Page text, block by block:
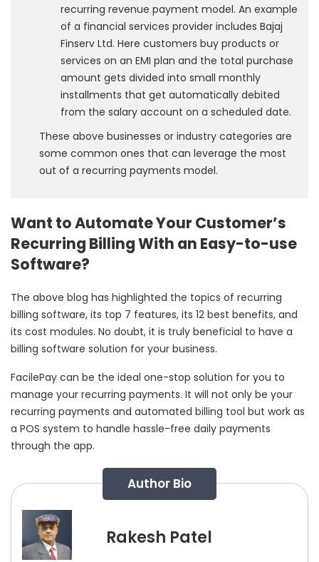
recurring revenue payment model. An example
of a financial services provider includes Bajaj
Finserv Ltd. Here customers buy products or
services on an EMI plan and the total purchase
amount gets divided into small monthly
installments that get automatically debited
from the salary account on a scheduled date.
These above businesses or industry categories are
some common ones that can leverage the most
out of a recurring payments model.
Want to Automate Your Customer’s
Recurring Billing With an Easy-to-use
Software?
The above blog has highlighted the topics of recurring
billing software, its top 7 features, its 12 best benefits, and
its cost modules. No doubt, it is truly beneficial to have a
billing software solution for your business.
FacilePay can be the ideal one-stop solution for you to
manage your recurring payments. It will not only be your
recurring payments and automated billing tool but work as
a POS system to handle hassle-free daily payments
through the app.
Author Bio
Rakesh Patel